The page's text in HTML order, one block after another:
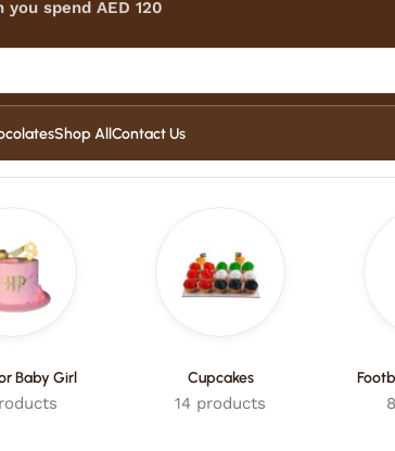
spend AED 120
Shop AllContact Us
Baby Girl Cupcakes
14 products